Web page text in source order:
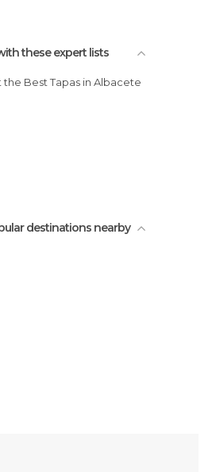
these expert lists
the Best Tapas in Albacete
destinations nearby